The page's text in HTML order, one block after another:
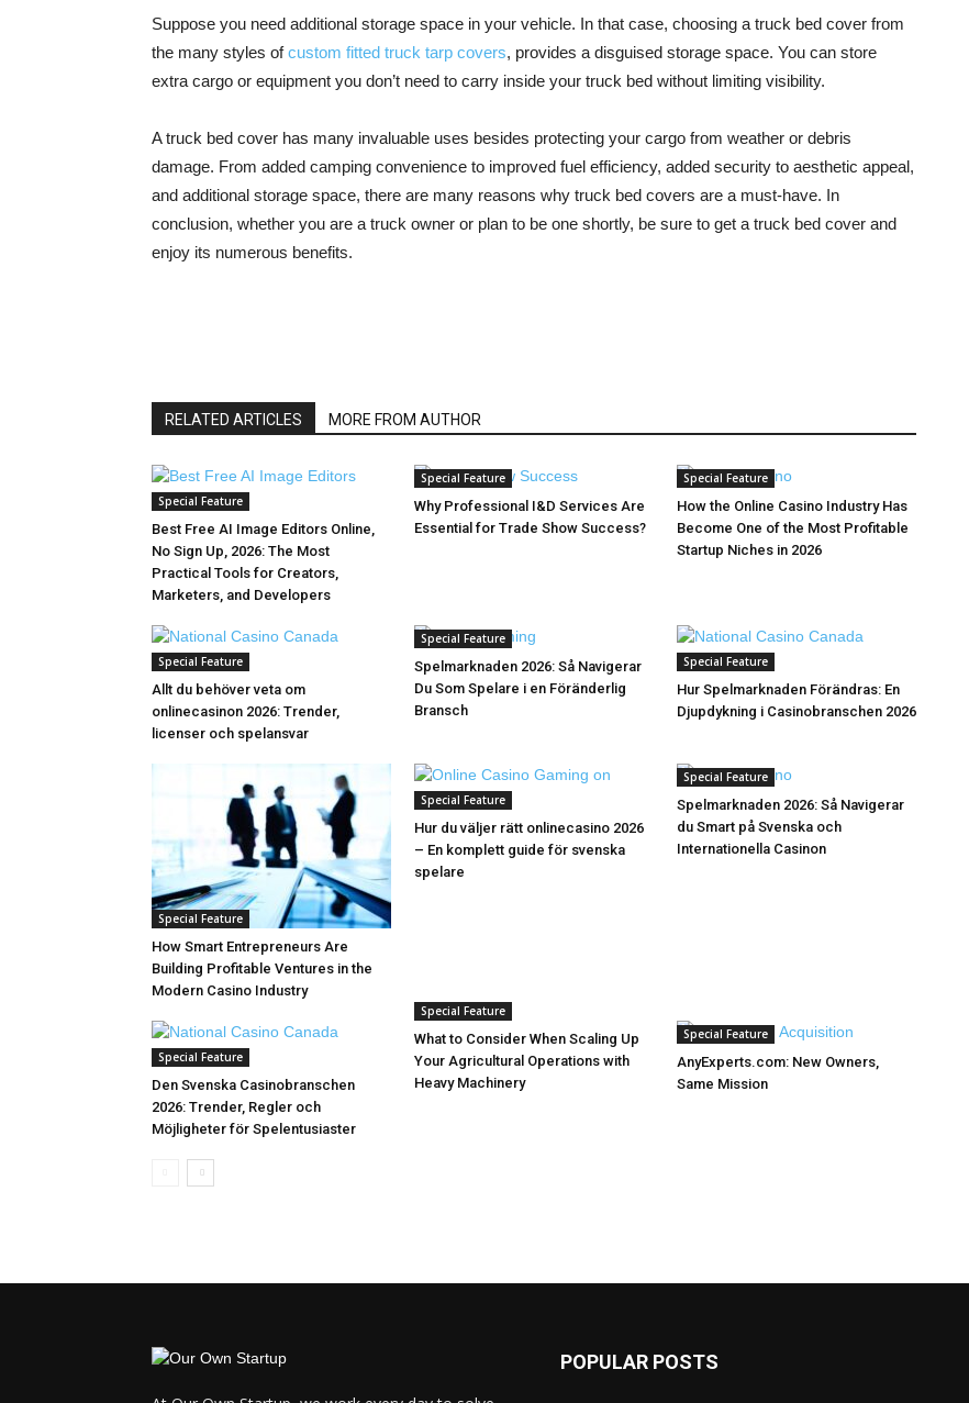
Suppose you need additional storage space in your vehicle. In that case, choosing a truck bed cover from
the many styles ofcustom fitted truck tarp covers, provides a disguised storage space. You can store
extra cargo or equipment you don’t need to carry inside your truck bed without limiting visibility.
A truck bed cover has many invaluable uses besides protecting your cargo from weather or debris
damage. From added camping convenience to improved fuel efficiency, added security to aesthetic appeal,
and additional storage space, there are many reasons why truck bed covers are a must-have. In
conclusion, whether you are a truck owner or plan to be one shortly, be sure to get a truck bed cover and
enjoy its numerous benefits.
RELATED ARTICLES MORE FROM AUTHOR
Special Feature
Best Free AI Image Editors Online,
No Sign Up, 2026: The Most
Practical Tools for Creators,
Marketers, and Developers
Special Feature
Why Professional I&D Services Are
Essential for Trade Show Success?
Special Feature
How the Online Casino Industry Has
Become One of the Most Profitable
Startup Niches in 2026
Special Feature
Allt du behöver veta om
onlinecasinon 2026: Trender,
licenser och spelansvar
Special Feature
Spelmarknaden 2026: Så Navigerar
Du Som Spelare i en Föränderlig
Bransch
Special Feature
Hur Spelmarknaden Förändras: En
Djupdykning i Casinobranschen 2026
Special Feature
How Smart Entrepreneurs Are
Building Profitable Ventures in the
Modern Casino Industry
Special Feature
Hur du väljer rätt onlinecasino 2026
– En komplett guide för svenska
spelare
Special Feature
Spelmarknaden 2026: Så Navigerar
du Smart på Svenska och
Internationella Casinon
Special Feature
Den Svenska Casinobranschen
2026: Trender, Regler och
Möjligheter för Spelentusiaster
Special Feature
What to Consider When Scaling Up
Your Agricultural Operations with
Heavy Machinery
Special Feature
AnyExperts.com: New Owners,
Same Mission
POPULAR POSTS